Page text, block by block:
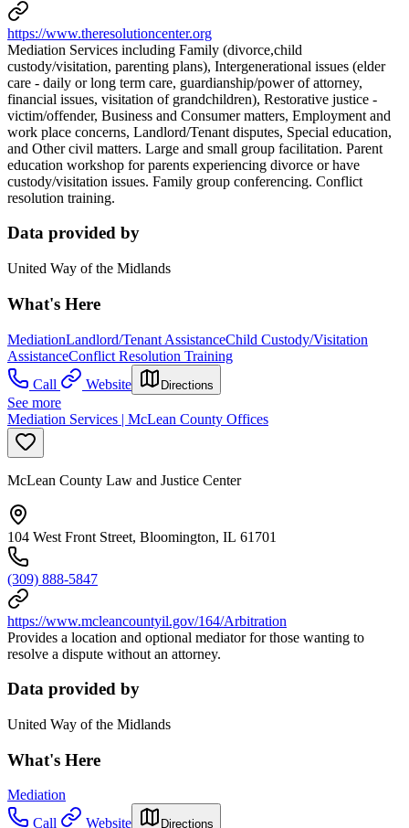
https://www.theresolutioncenter.org
Mediation Services including Family (divorce,child
custody/visitation, parenting plans), Intergenerational issues (elder
care - daily or long term care, guardianship/power of attorney,
financial issues, visitation of grandchildren), Restorative justice -
victim/offender, Business and Consumer matters, Employment and
work place concerns, Landlord/Tenant disputes, Special education,
and Other civil matters. Large and small group facilitation. Parent
education workshop for parents experiencing divorce or have
custody/visitation issues. Family group conferencing. Conflict
resolution training.
Data provided by
United Way of the Midlands
What's Here
MediationLandlord/Tenant AssistanceChild Custody/Visitation
AssistanceConflict Resolution Training
Call
Website Directions
See more
Mediation Services | McLean County Offices
McLean County Law and Justice Center
104 West Front Street, Bloomington, IL 61701
(309) 888-5847
https://www.mcleancountyil.gov/164/Arbitration
Provides a location and optional mediator for those wanting to
resolve a dispute without an attorney.
Data provided by
United Way of the Midlands
What's Here
Mediation
Call
Website Directions